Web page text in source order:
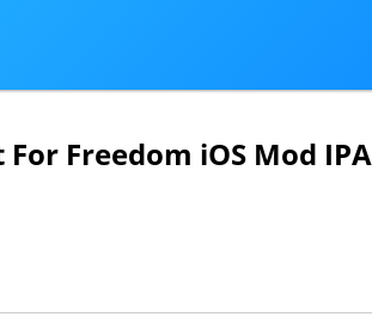
Freedom iOS Mod IPA